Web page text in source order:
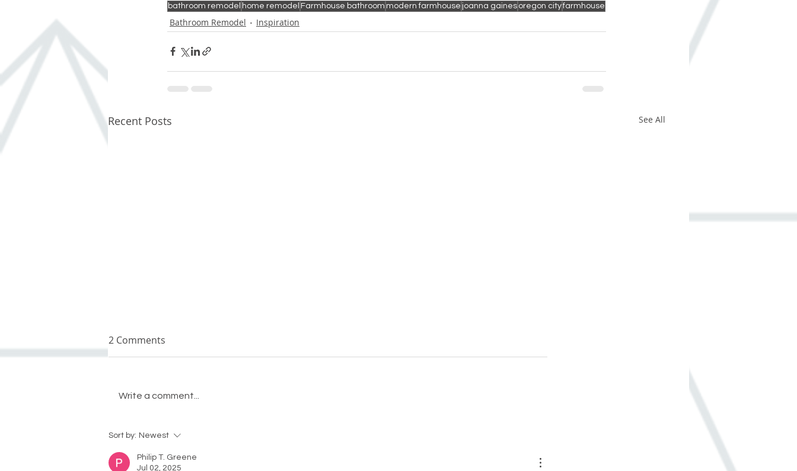
bathroom remodel home remodel Farmhouse bathroom modern farmhouse joanna gaines oregon cityfarmhouse
Bathroom Remodel Inspiration
Recent Posts See All
Crystal Remodeling leaders
Remodel - It’s Your Move
2 Comments
Write a comment...
Sort by: Newest
Philip T. Greene
Jul 02, 2025